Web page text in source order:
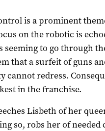
is a prominent
on the robotic is
seeming to go through
that a surfeit of guns
cannot redress.
in the franchise.
Lisbeth of her
so, robs her of